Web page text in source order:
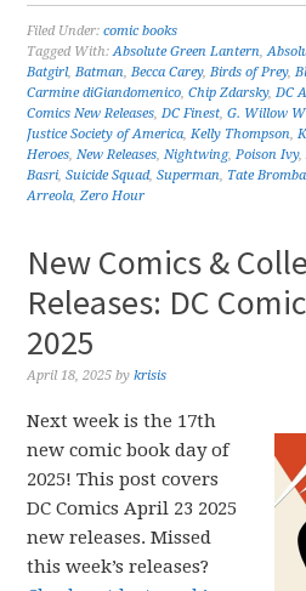
Filed Under:comic books
Tagged With:Absolute Green Lantern,
Batgirl,Batman,Becca Carey,Birds of Prey,
Carmine diGiandomenico,Chip Zdarsky,DC
Comics New Releases,DC Finest,G. Willow
Justice Society of America,Kelly Thompson,
Heroes,New Releases,Nightwing,Poison Ivy,
Basri,Suicide Squad,Superman, Tate
Arreola,Zero Hour
New Comics &
Releases: DC
2025
April 18, 2025 bykrisis
Next week is the 17th
new comic book day of
2025! This post covers
DC Comics April 23 2025
new releases. Missed
this week’s releases?